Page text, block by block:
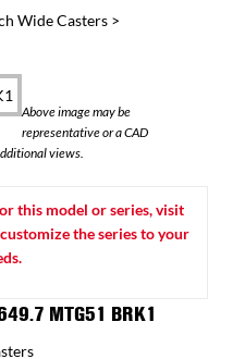
Wide Casters>
Above image may be
representative or a CAD
views.
this model or series, visit
the series to your
MTG51 BRK1